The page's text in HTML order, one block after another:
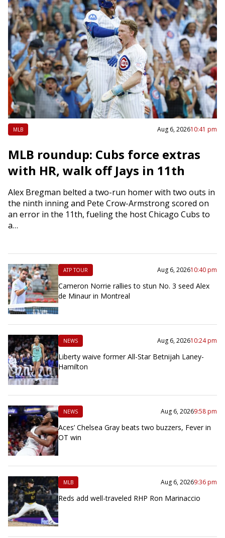
MLB Aug 6, 202610:41 pm
MLB roundup: Cubs force extras
with HR, walk off Jays in 11th
Alex Bregman belted a two-run homer with two outs in
the ninth inning and Pete Crow-Armstrong scored on
an error in the 11th, fueling the host Chicago Cubs to
a…
ATP TOUR Aug 6, 202610:40 pm
Cameron Norrie rallies to stun No. 3 seed Alex
de Minaur in Montreal
NEWS Aug 6, 202610:24 pm
Liberty waive former All-Star Betnijah Laney-
Hamilton
NEWS Aug 6, 20269:58 pm
Aces’ Chelsea Gray beats two buzzers, Fever in
OT win
MLB Aug 6, 20269:36 pm
Reds add well-traveled RHP Ron Marinaccio